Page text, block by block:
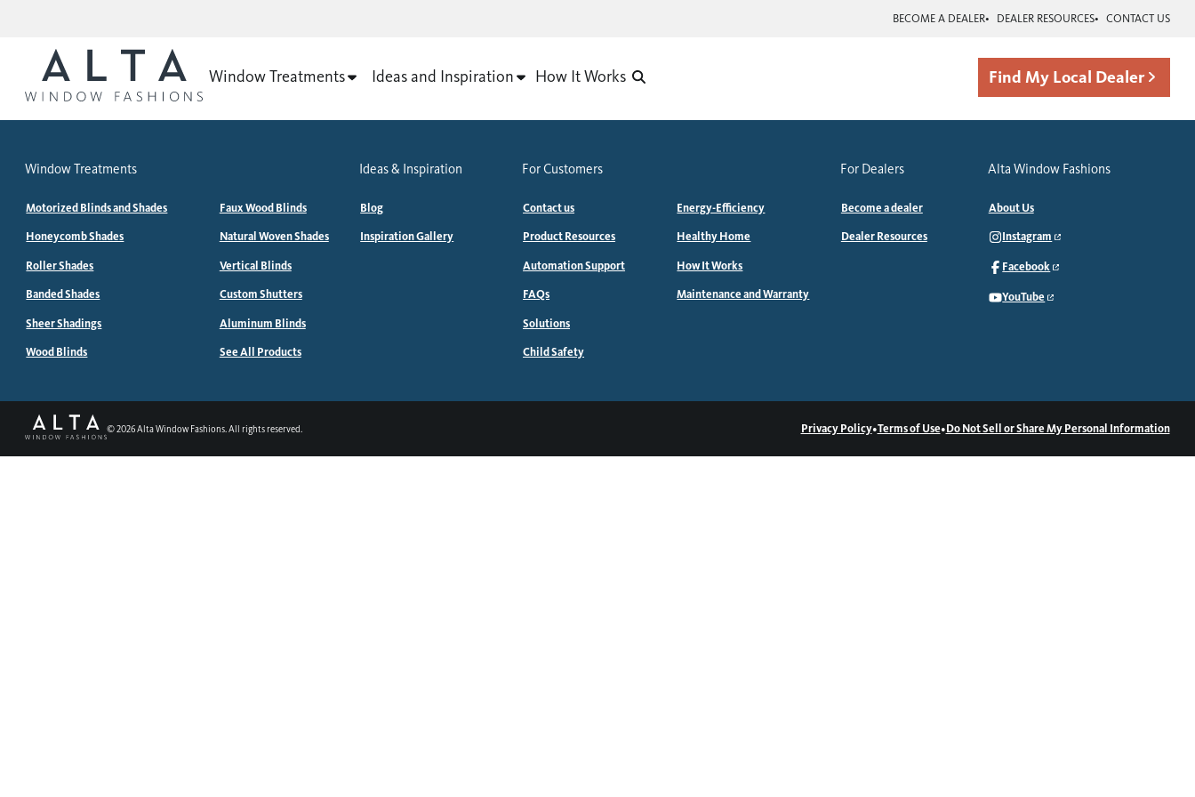
BECOME A DEALER DEALER RESOURCES CONTACT US
Window Treatments Ideas and Inspiration How It Works Find My Local Dealer
Window Treatments
Motorized Blinds and Shades
Honeycomb Shades
Roller Shades
Banded Shades
Sheer Shadings
Wood Blinds
Faux Wood Blinds
Natural Woven Shades
Vertical Blinds
Custom Shutters
Aluminum Blinds
See All Products
Ideas & Inspiration
Blog
Inspiration Gallery
For Customers
Contact us
Product Resources
Automation Support
FAQs
Solutions
Child Safety
Energy-Efficiency
Healthy Home
How It Works
Maintenance and Warranty
For Dealers
Become a dealer
Dealer Resources
Alta Window Fashions
About Us
Instagram
Facebook
YouTube
©2026Alta Window Fashions. All rights reserved. Privacy Policy•Terms of Use•Do Not Sell or Share My Personal Information